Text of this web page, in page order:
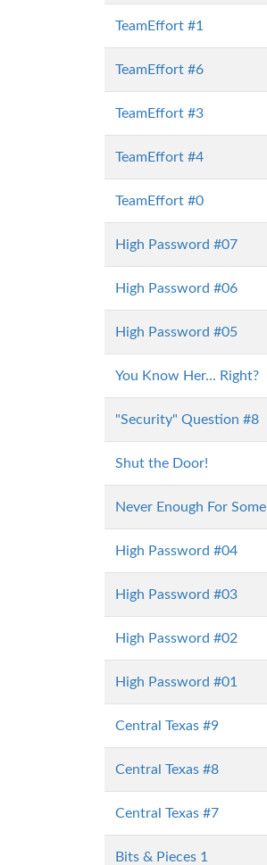
TeamEffort #1
TeamEffort #6
TeamEffort #3
TeamEffort #4
TeamEffort #0
High Password #07
High Password #06
High Password #05
You Know Her... Right?
"Security" Question #8
Shut the Door!
Never Enough For Some
High Password #04
High Password #03
High Password #02
High Password #01
Central Texas #9
Central Texas #8
Central Texas #7
Bits & Pieces 1